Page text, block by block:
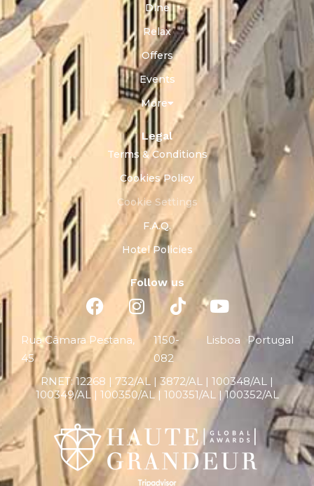
Dine
Relax
Offers
Events
More
Legal
Terms & Conditions
Cookies Policy
Cookie Settings
F.A.Q.
Hotel Policies
Follow us
Rua Câmara Pestana,
45
1150-
082
Lisboa Portugal
RNET:12268 | 732/AL | 3872/AL | 100348/AL |
100349/AL | 100350/AL | 100351/AL | 100352/AL